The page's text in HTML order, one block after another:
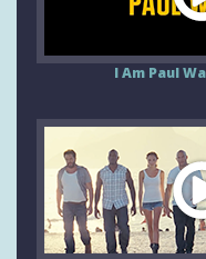
I Am Paul